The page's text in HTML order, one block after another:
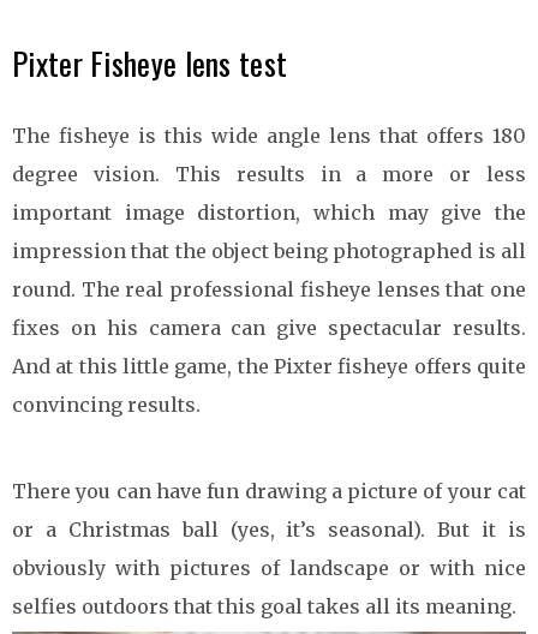
Pixter Fisheye lens test
The fisheye is this wide angle lens that offers 180
degree vision. This results in a more or less
important image distortion, which may give the
impression that the object being photographed is all
round. The real professional fisheye lenses that one
fixes on his camera can give spectacular results.
And at this little game, the Pixter fisheye offers quite
convincing results.
There you can have fun drawing a picture of your cat
or a Christmas ball (yes, it’s seasonal). But it is
obviously with pictures of landscape or with nice
selfies outdoors that this goal takes all its meaning.